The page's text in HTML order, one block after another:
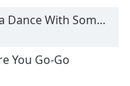
With Somebody
You Go-Go